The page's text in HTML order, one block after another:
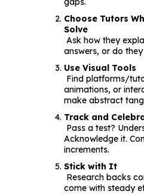
Choose Tutors
Solve
Ask how they
answers, or do
Use Visual Tools
Find platforms/
animations, or
make abstract
Track and
Pass a test?
Acknowledge it.
increments.
Stick with It
Research backs
come with steady